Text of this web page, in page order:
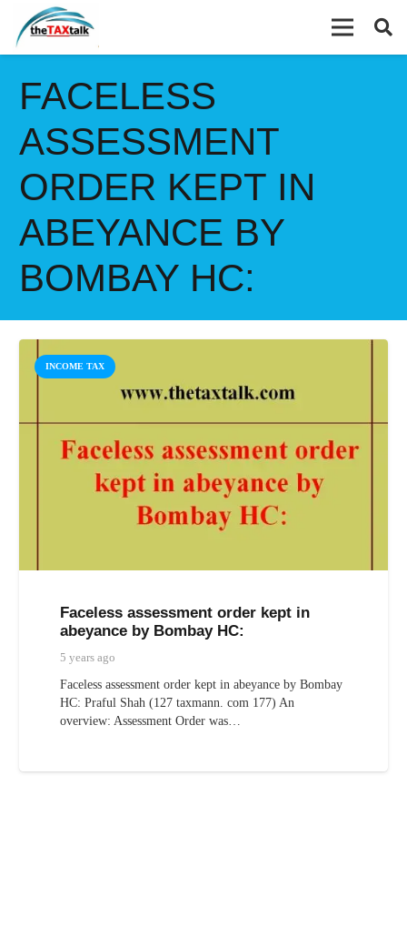
FACELESS
ASSESSMENT
ORDER KEPT IN
ABEYANCE BY
BOMBAY HC:
INCOME TAX
Faceless assessment order kept in
abeyance by Bombay HC:
5 years ago
Faceless assessment order kept in abeyance by Bombay
HC: Praful Shah (127 taxmann. com 177) An
overview: Assessment Order was…